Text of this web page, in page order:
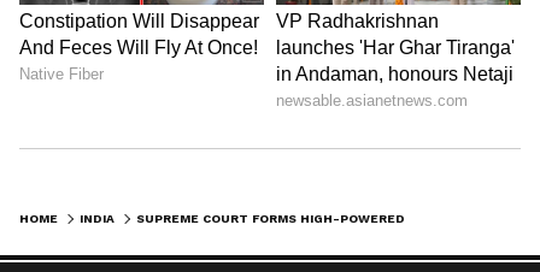
The order of the top court came in the suo
motu proceedings concerning the definition of
the Aravalli Hills and Ranges. The matter will
court had stayed mining across the entire
HOME INDIA